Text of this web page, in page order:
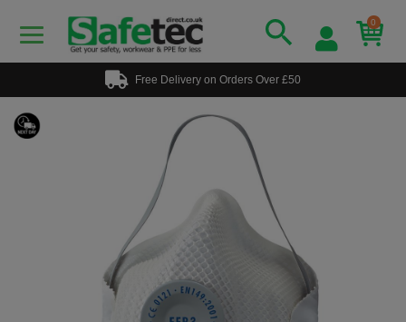
0
Free Delivery on Orders Over £50